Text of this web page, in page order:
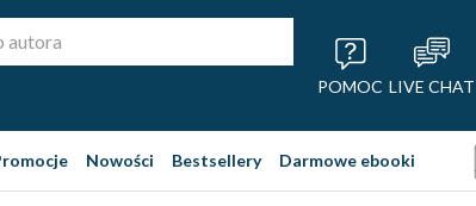
POMOC LIVE CHAT
Nowości Bestsellery Darmowe ebooki